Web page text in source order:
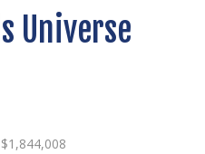
Universe